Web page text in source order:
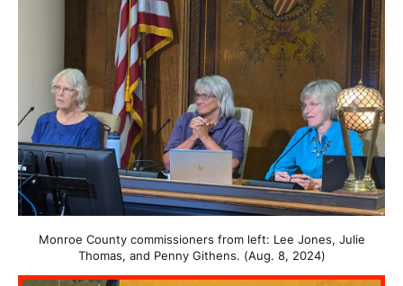
Monroe County commissioners from left: Lee Jones, Julie
Thomas, and Penny Githens. (Aug. 8, 2024)